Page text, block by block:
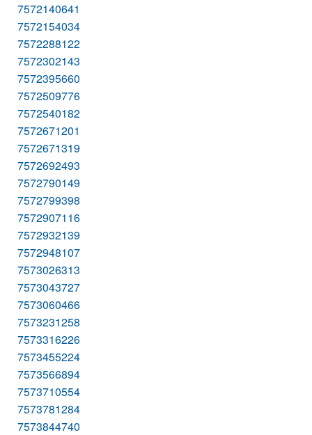
7572140641
7572154034
7572288122
7572302143
7572395660
7572509776
7572540182
7572671201
7572671319
7572692493
7572790149
7572799398
7572907116
7572932139
7572948107
7573026313
7573043727
7573060466
7573231258
7573316226
7573455224
7573566894
7573710554
7573781284
7573844740